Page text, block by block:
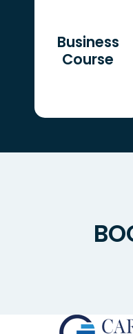
Business
Course